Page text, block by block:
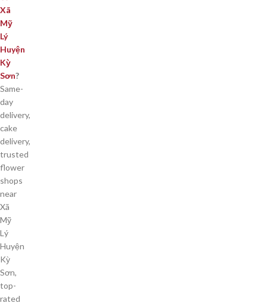
Xã
Mỹ
Lý
Huyện
Kỳ
Sơn?
Same-
day
delivery,
cake
delivery,
trusted
flower
shops
near
Xã
Mỹ
Lý
Huyện
Kỳ
Sơn,
top-
rated